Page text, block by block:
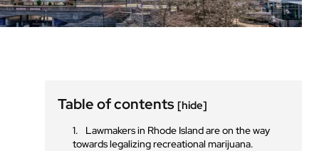
Table of contents[hide]
Lawmakers in Rhode Island are on the way
towards legalizing recreational marijuana.